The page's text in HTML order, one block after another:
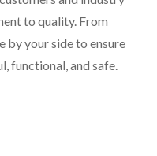
to quality. From
by your side to ensure
functional, and safe.